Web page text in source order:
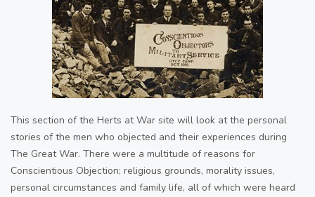
This section of the Herts at War site will look at the personal
stories of the men who objected and their experiences during
The Great War. There were a multitude of reasons for
Conscientious Objection; religious grounds, morality issues,
personal circumstances and family life, all of which were heard